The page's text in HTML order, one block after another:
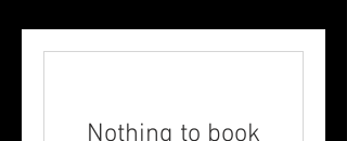
Nothing to book